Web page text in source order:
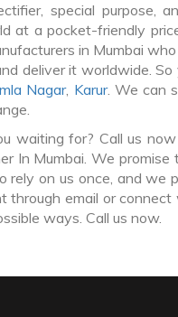
special purpose,
at a pocket-friendly
in Mumbai
deliver it worldwide.
Nagar, Karur. We can
waiting for? Call us
In Mumbai. We
rely on us once, and we
through email or
ways. Call us now.